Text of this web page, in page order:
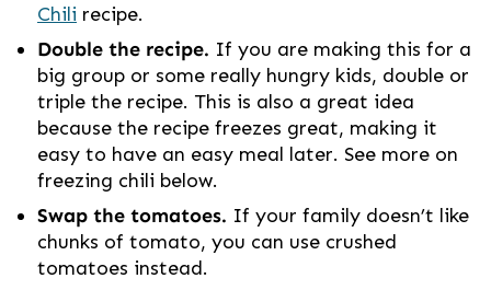
Chili recipe.
Double the recipe. If you are making this for a
big group or some really hungry kids, double or
triple the recipe. This is also a great idea
because the recipe freezes great, making it
easy to have an easy meal later. See more on
freezing chili below.
Swap the tomatoes. If your family doesn’t like
chunks of tomato, you can use crushed
tomatoes instead.